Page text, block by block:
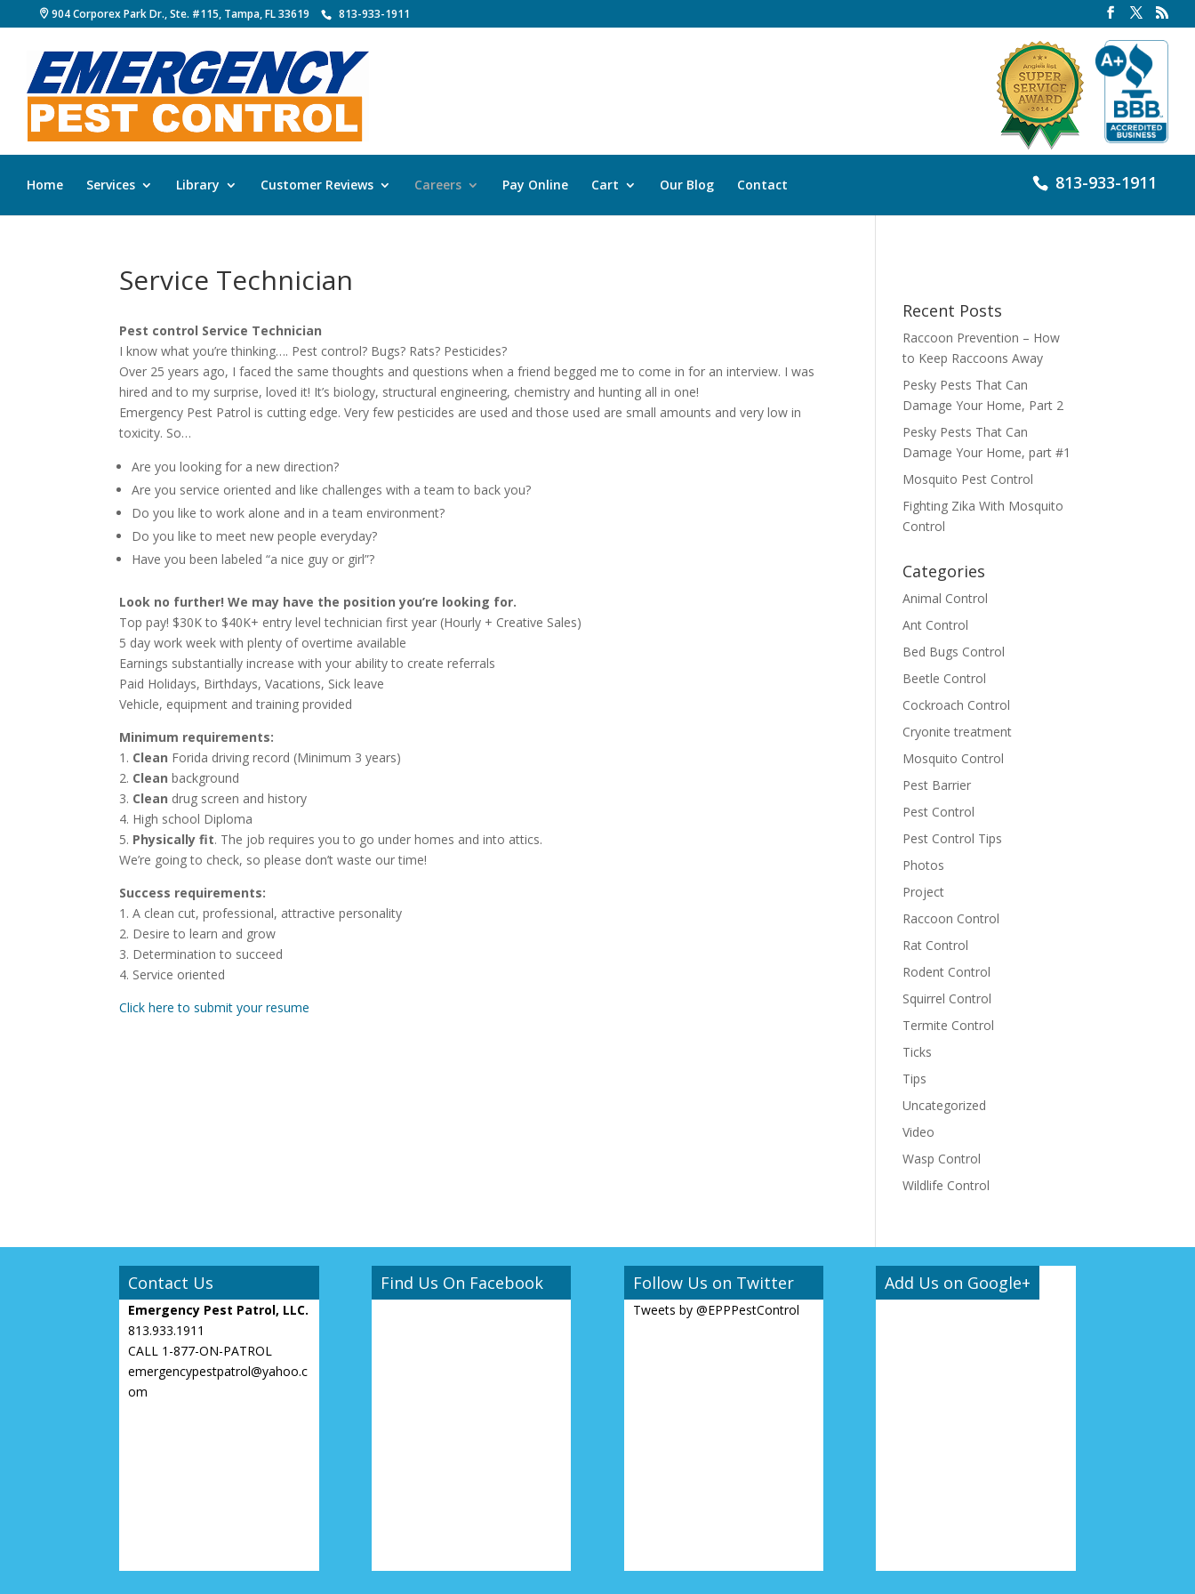
904 Corporex Park Dr., Ste. #115, Tampa, FL 33619 813-933-1911
Home Services Library Customer Reviews Careers Pay Online Cart Our Blog Contact 813-933-1911
Service Technician
Pest control Service Technician
I know what you’re thinking…. Pest control? Bugs? Rats? Pesticides?
Over 25 years ago, I faced the same thoughts and questions when a friend begged me to come in for an interview. I was
hired and to my surprise, loved it! It’s biology, structural engineering, chemistry and hunting all in one!
Emergency Pest Patrol is cutting edge. Very few pesticides are used and those used are small amounts and very low in
toxicity. So…
Are you looking for a new direction?
Are you service oriented and like challenges with a team to back you?
Do you like to work alone and in a team environment?
Do you like to meet new people everyday?
Have you been labeled “a nice guy or girl”?
Look no further! We may have the position you’re looking for.
Top pay! $30K to $40K+ entry level technician first year (Hourly + Creative Sales)
5 day work week with plenty of overtime available
Earnings substantially increase with your ability to create referrals
Paid Holidays, Birthdays, Vacations, Sick leave
Vehicle, equipment and training provided
Minimum requirements:
1. Clean Forida driving record (Minimum 3 years)
2. Clean background
3. Clean drug screen and history
4. High school Diploma
5. Physically fit. The job requires you to go under homes and into attics.
We’re going to check, so please don’t waste our time!
Success requirements:
1. A clean cut, professional, attractive personality
2. Desire to learn and grow
3. Determination to succeed
4. Service oriented
Click here to submit your resume
Recent Posts
Raccoon Prevention – How
to Keep Raccoons Away
Pesky Pests That Can
Damage Your Home, Part 2
Pesky Pests That Can
Damage Your Home, part #1
Mosquito Pest Control
Fighting Zika With Mosquito
Control
Categories
Animal Control
Ant Control
Bed Bugs Control
Beetle Control
Cockroach Control
Cryonite treatment
Mosquito Control
Pest Barrier
Pest Control
Pest Control Tips
Photos
Project
Raccoon Control
Rat Control
Rodent Control
Squirrel Control
Termite Control
Ticks
Tips
Uncategorized
Video
Wasp Control
Wildlife Control
Contact Us
Emergency Pest Patrol, LLC.
813.933.1911
CALL 1-877-ON-PATROL
emergencypestpatrol@yahoo.c
om
Find Us On Facebook Follow Us on Twitter
Tweets by @EPPPestControl
Add Us on Google+